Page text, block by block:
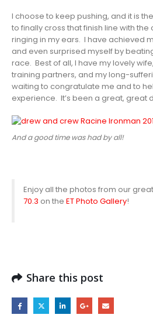
I choose to keep pushing, and it is
to finally cross that finish line with
ringing in my ears. I have achieved
and even surprised myself by
race. Best of all, I have my lovely
training partners, and my long-
waiting to congratulate me and to
experience. It’s been a great, great
And a good time was had by all!
Enjoy all the photos from our
70.3 on the ET Photo Gallery!
Share this post